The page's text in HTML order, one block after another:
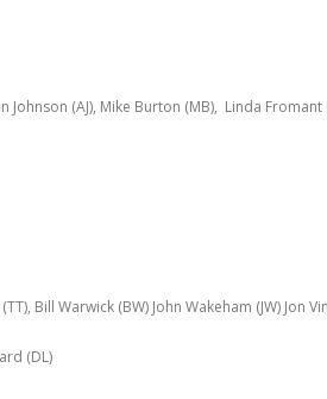
Johnson (AJ), Mike Burton (MB), Linda
Bill Warwick (BW) John Wakeham (JW) Jon
(DL)